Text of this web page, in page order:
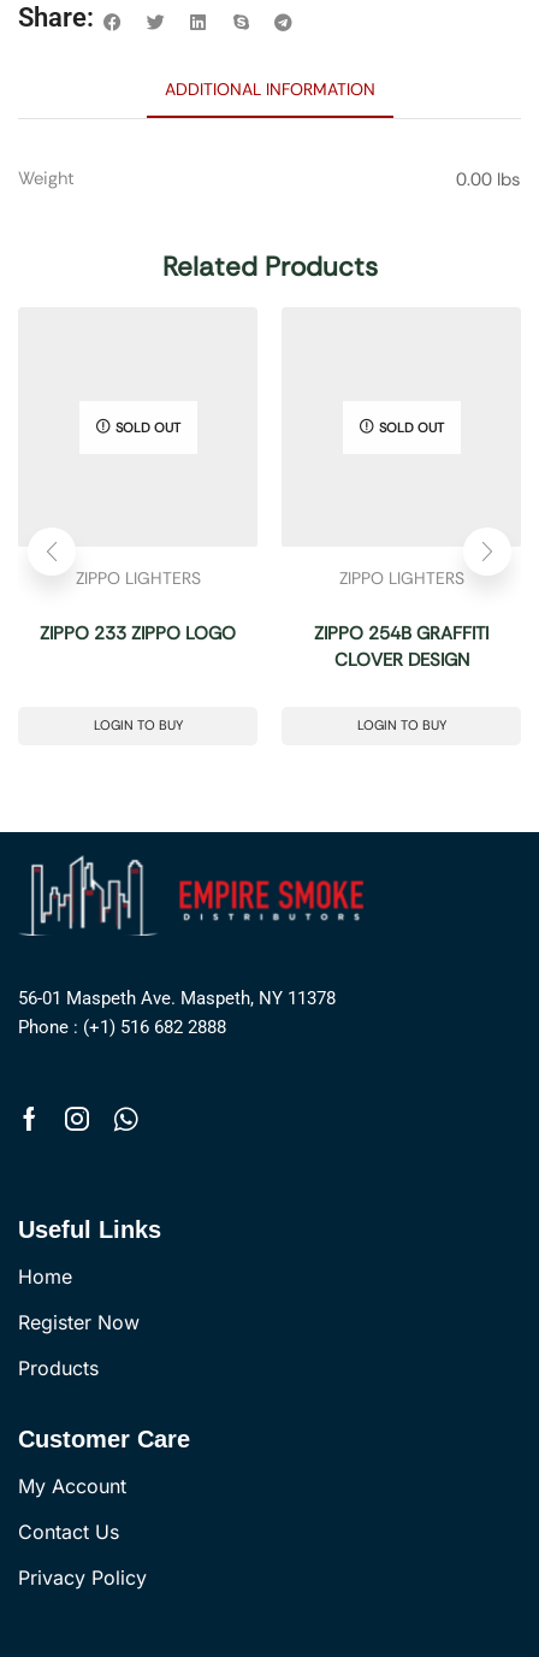
Share:
ADDITIONAL INFORMATION
Weight 0.00 lbs
Related Products
SOLD OUT
ZIPPO LIGHTERS
ZIPPO 233 ZIPPO LOGO
LOGIN TO BUY
SOLD OUT
ZIPPO LIGHTERS
ZIPPO 254B GRAFFITI
CLOVER DESIGN
LOGIN TO BUY
56-01 Maspeth Ave. Maspeth, NY 11378
Phone : (+1) 516 682 2888
Useful Links
Home
Register Now
Products
Customer Care
My Account
Contact Us
Privacy Policy